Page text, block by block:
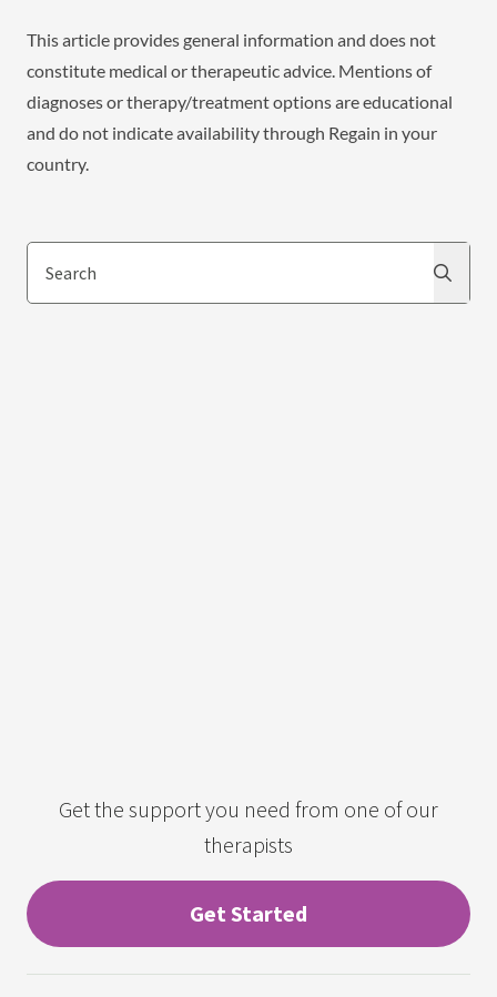
This article provides general information and does not
constitute medical or therapeutic advice. Mentions of
diagnoses or therapy/treatment options are educational
and do not indicate availability through Regain in your
country.
Search
Get the support you need from one of our
therapists
Get Started